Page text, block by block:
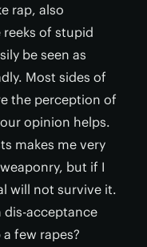
rap, also
of stupid
be seen as
Most sides of
the perception of
opinion helps.
makes me very
but if I
will not survive it.
dis-acceptance
few rapes?